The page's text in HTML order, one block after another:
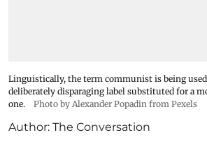
Linguistically, the term communist is being used
deliberately disparaging label substituted for a
one.
Photo by Alexander Popadin from Pexels
Author: The Conversation